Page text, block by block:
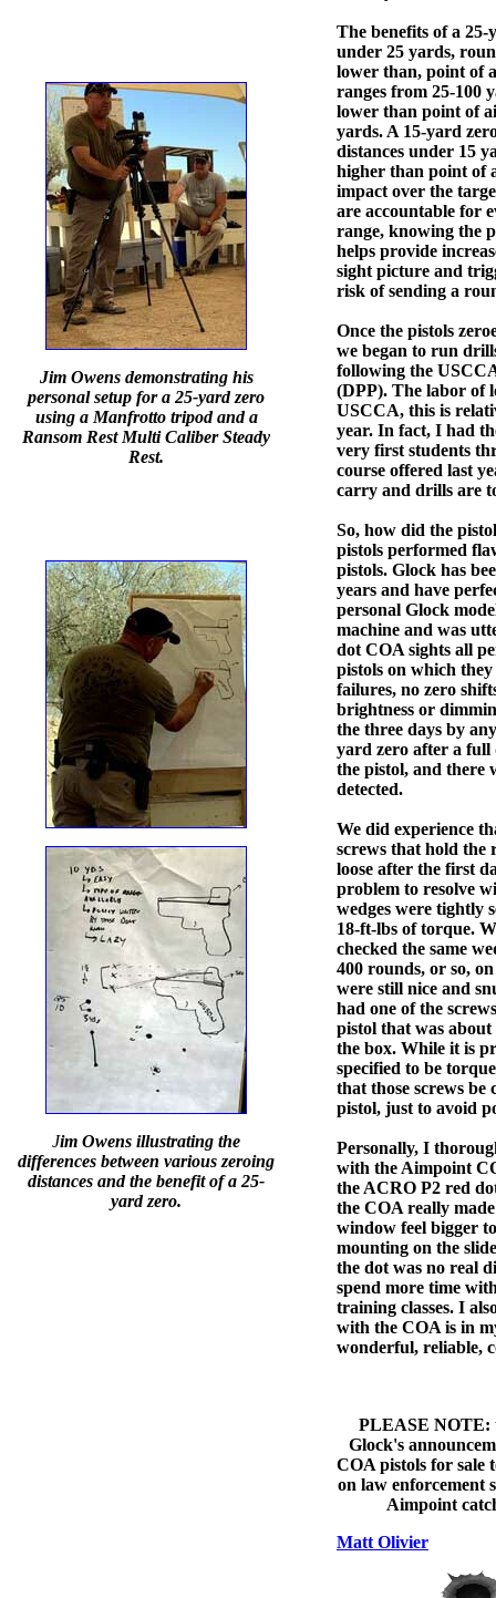
Jim Owens demonstrating his
personal setup for a 25-yard zero
using a Manfrotto tripod and a
Ransom Rest Multi Caliber Steady
Rest.
Jim Owens illustrating the
differences between various zeroing
distances and the benefit of a 25-
yard zero.
The benefits of a
under 25 yards,
lower than, point of
ranges from 25-100
lower than point of
yards. A 15-yard
distances under 15
higher than point of
impact over the
are accountable for
range, knowing the
helps provide
sight picture and
risk of sending a
Once the pistols
we began to run
following the
(DPP). The labor of
USCCA, this is
year. In fact, I had
very first students
course offered last
carry and drills are
So, how did the
pistols performed
pistols. Glock has
years and have
personal Glock
machine and was
dot COA sights all
pistols on which
failures, no zero
brightness or
the three days by
yard zero after a full
the pistol, and there
detected.
We did experience
screws that hold the
loose after the first
problem to resolve
wedges were tightly
18-ft-lbs of torque.
checked the same
400 rounds, or so,
were still nice and
had one of the
pistol that was
the box. While it is
specified to be
that those screws be
pistol, just to avoid
Personally, I
with the Aimpoint
the ACRO P2 red
the COA really
window feel bigger
mounting on the
the dot was no real
spend more time
training classes. I
with the COA is in
wonderful, reliable,
PLEASE NOTE:
Glock's
COA pistols for sale
on law enforcement
Aimpoint
Matt Olivier